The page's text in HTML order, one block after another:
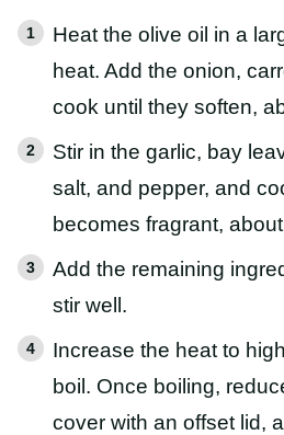
Heat the olive oil in a
heat. Add the onion,
cook until they soften,
Stir in the garlic, bay
salt, and pepper, and
becomes fragrant,
Add the remaining
stir well.
Increase the heat to
boil. Once boiling,
cover with an offset lid,